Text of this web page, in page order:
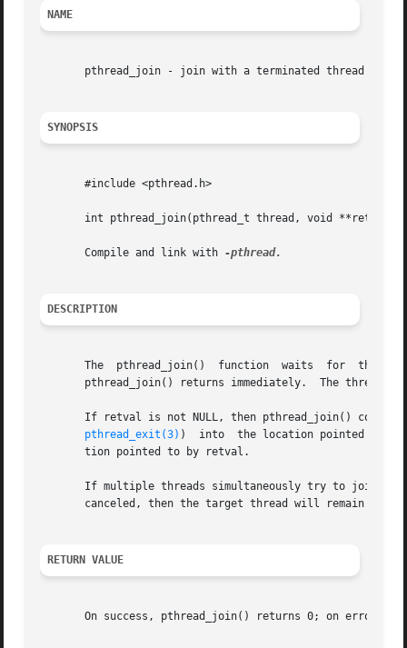
NAME
       pthread_join - join with a terminated thread
SYNOPSIS
       #include <pthread.h>
       int pthread_join(pthread_t thread, void **retval);
       Compile and link with
DESCRIPTION
The  pthread_join()  function  waits  for  the
pthread_join() returns immediately.  The thread
If retval is not NULL, then pthread_join() copies
pthread_exit(3) )  into  the location pointed to by
       tion pointed to by retval.
If multiple threads simultaneously try to join with the same thread,
canceled, then the target thread will remain
RETURN VALUE
On success, pthread_join() returns 0; on error,